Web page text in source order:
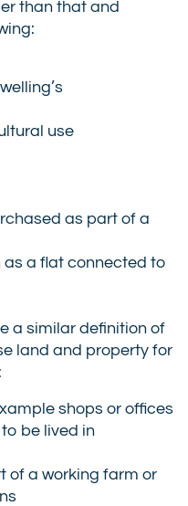
than that and
use
as part of a
as a flat connected to
a similar definition of
land and property for
shops or offices
be lived in
of a working farm or